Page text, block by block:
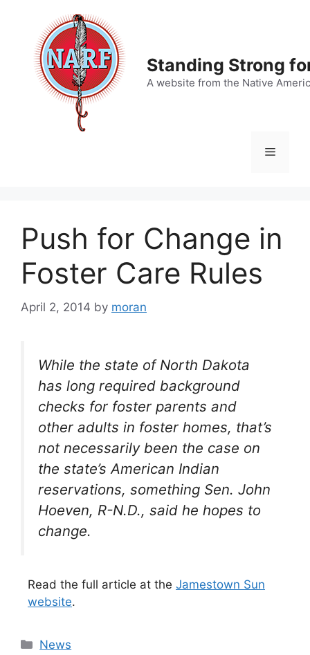
content
Standing Strong
A website from the Native
Menu
Push for Change in
Foster Care Rules
April 2, 2014 by moran
While the state of North Dakota
has long required background
checks for foster parents and
other adults in foster homes, that’s
not necessarily been the case on
the state’s American Indian
reservations, something Sen. John
Hoeven, R-N.D., said he hopes to
change.
Read the full article at the Jamestown Sun
website.
Categories
News